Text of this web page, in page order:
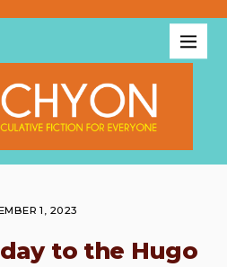
1, 2023
to the Hugo